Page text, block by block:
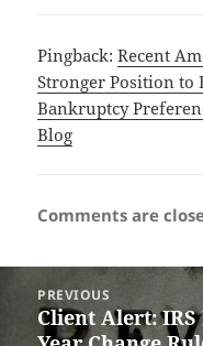
Pingback:Recent
Stronger Position to
Bankruptcy
Blog
Comments are
navigation
PREVIOUS
Previous
Client Alert: IRS